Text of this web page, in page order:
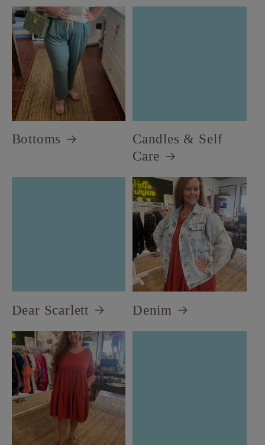
Bottoms
Candles & Self
Care
Dear Scarlett Denim